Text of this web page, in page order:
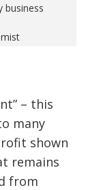
business
– this
many
shown
remains
from